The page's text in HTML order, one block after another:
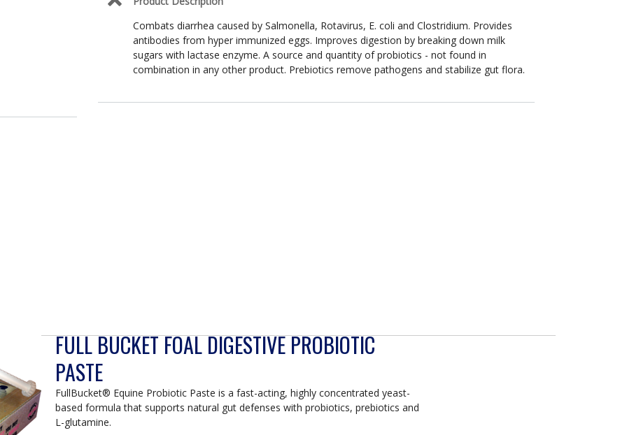
Combats diarrhea caused by Salmonella, Rotavirus, E. coli and Clostridium. Provides
antibodies from hyper immunized eggs. Improves digestion by breaking down milk
sugars with lactase enzyme. A source and quantity of probiotics - not found in
combination in any other product. Prebiotics remove pathogens and stabilize gut flora.
FULL BUCKET FOAL DIGESTIVE PROBIOTIC
PASTE
FullBucket® Equine Probiotic Paste is a fast-acting, highly concentrated yeast-
based formula that supports natural gut defenses with probiotics, prebiotics and
L-glutamine.